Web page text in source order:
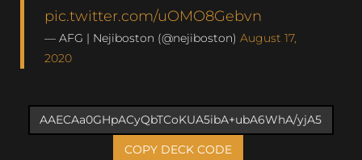
pic.twitter.com/uOMO8Gebvn
— AFG | Nejiboston (@nejiboston) August 17,
2020
COPY DECK CODE